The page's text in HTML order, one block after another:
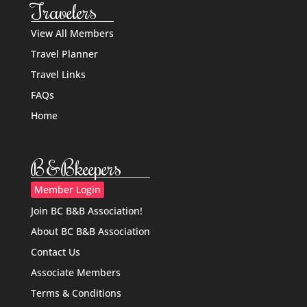
Travelers
View All Members
Travel Planner
Travel Links
FAQs
Home
B&Bkeepers
Member Login
Join BC B&B Association!
About BC B&B Association
Contact Us
Associate Members
Terms & Conditions